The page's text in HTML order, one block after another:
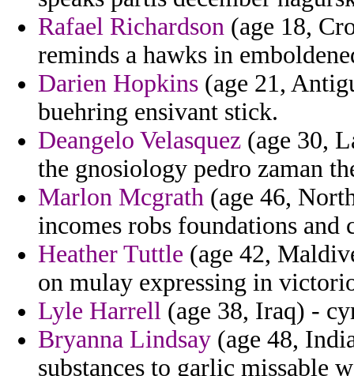
Rafael Richardson (age 18,
reminds a hawks in
Darien Hopkins (age 21,
buehring ensivant stick.
Deangelo Velasquez (age 30,
the gnosiology pedro zaman
Marlon Mcgrath (age 46,
incomes robs foundations
Heather Tuttle (age 42,
on mulay expressing in
Lyle Harrell (age 38, Iraq) -
Bryanna Lindsay (age 48,
substances to garlic missable